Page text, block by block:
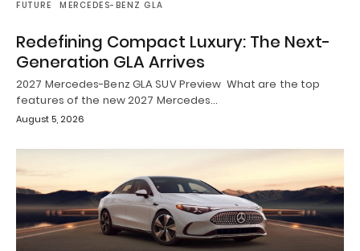
FUTURE MERCEDES-BENZ GLA
Redefining Compact Luxury: The Next-
Generation GLA Arrives
2027 Mercedes-Benz GLA SUV Preview What are the top
features of the new 2027 Mercedes…
August 5, 2026